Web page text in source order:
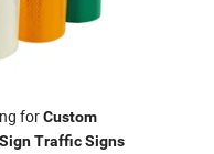
forCustom
Sign Traffic Signs